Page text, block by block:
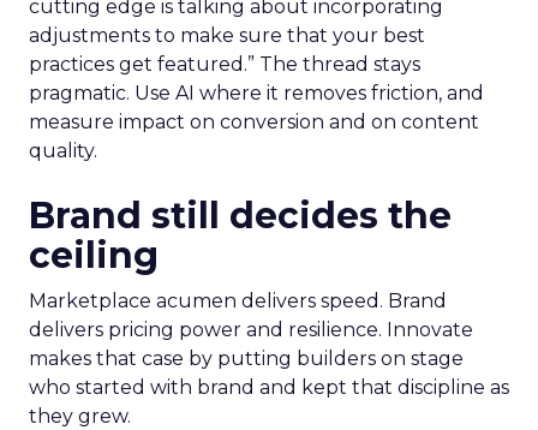
cutting edge is talking about incorporating
adjustments to make sure that your best
practices get featured.” The thread stays
pragmatic. Use AI where it removes friction, and
measure impact on conversion and on content
quality.
Brand still decides the
ceiling
Marketplace acumen delivers speed. Brand
delivers pricing power and resilience. Innovate
makes that case by putting builders on stage
who started with brand and kept that discipline as
they grew.